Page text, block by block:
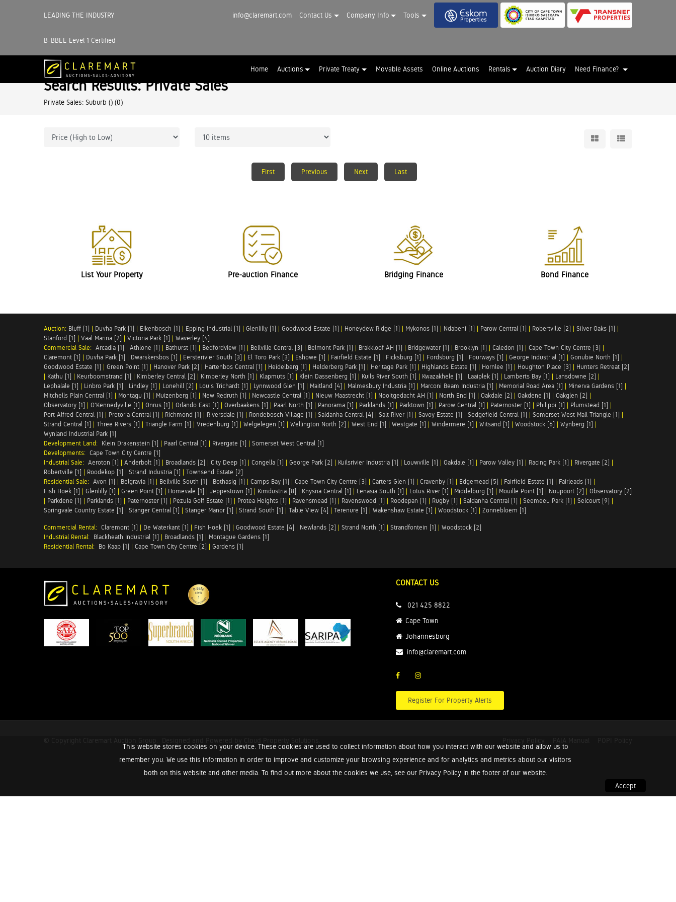
LEADING THE INDUSTRY
B-BBEE Level 1 Certified
info@claremart.com Contact Us Company Info Tools
Home Auctions Private Treaty Movable Assets Online Auctions Rentals Auction Diary Need Finance?
This website stores cookies on your device. These cookies are used to collect information about how you interact with our website and allow us to
remember you. We use this information in order to improve and customize your browsing experience and for analytics and metrics about our visitors
both on this website and other media. To find out more about the cookies we use, see our Privacy Policy in the footer of our website.
Accept
Search Results: Private Sales
Private Sales: Suburb () (0)
First Previous Next Last
List Your Property Pre-auction Finance Bridging Finance Bond Finance
Auction: Bluff [1] | Duvha Park [1] | Eikenbosch [1] | Epping Industrial [1] | Glenlilly [1] | Goodwood Estate [1] | Honeydew Ridge [1] | Mykonos [1] | Ndabeni [1] | Parow Central [1] | Robertville [2] | Silver Oaks [1] |
Stanford [1] | Vaal Marina [2] | Victoria Park [1] | Waverley [4]
Commercial Sale: Arcadia [1] | Athlone [1] | Bathurst [1] | Bedfordview [1] | Bellville Central [3] | Belmont Park [1] | Brakkloof AH [1] | Bridgewater [1] | Brooklyn [1] | Caledon [1] | Cape Town City Centre [3] |
Claremont [1] | Duvha Park [1] | Dwarskersbos [1] | Eersterivier South [3] | El Toro Park [3] | Eshowe [1] | Fairfield Estate [1] | Ficksburg [1] | Fordsburg [1] | Fourways [1] | George Industrial [1] | Gonubie North [1] |
Goodwood Estate [1] | Green Point [1] | Hanover Park [2] | Hartenbos Central [1] | Heidelberg [1] | Helderberg Park [1] | Heritage Park [1] | Highlands Estate [1] | Hornlee [1] | Houghton Place [3] | Hunters Retreat [2]
| Kathu [1] | Keurboomstrand [1] | Kimberley Central [2] | Kimberley North [1] | Klapmuts [1] | Klein Dassenberg [1] | Kuils River South [1] | Kwazakhele [1] | Laaiplek [1] | Lamberts Bay [1] | Lansdowne [2] |
Lephalale [1] | Linbro Park [1] | Lindley [1] | Lonehill [2] | Louis Trichardt [1] | Lynnwood Glen [1] | Maitland [4] | Malmesbury Industria [1] | Marconi Beam Industria [1] | Memorial Road Area [1] | Minerva Gardens [1] |
Mitchells Plain Central [1] | Montagu [1] | Muizenberg [1] | New Redruth [1] | Newcastle Central [1] | Nieuw Maastrecht [1] | Nooitgedacht AH [1] | North End [1] | Oakdale [2] | Oakdene [1] | Oakglen [2] |
Observatory [1] | O'Kennedyville [1] | Onrus [1] | Orlando East [1] | Overbaakens [1] | Paarl North [1] | Panorama [1] | Parklands [1] | Parktown [1] | Parow Central [1] | Paternoster [1] | Philippi [1] | Plumstead [1] |
Port Alfred Central [1] | Pretoria Central [1] | Richmond [1] | Riversdale [1] | Rondebosch Village [1] | Saldanha Central [4] | Salt River [1] | Savoy Estate [1] | Sedgefield Central [1] | Somerset West Mall Triangle [1] |
Strand Central [1] | Three Rivers [1] | Triangle Farm [1] | Vredenburg [1] | Welgelegen [1] | Wellington North [2] | West End [1] | Westgate [1] | Windermere [1] | Witsand [1] | Woodstock [6] | Wynberg [1] |
Wynland Industrial Park [1]
Development Land: Klein Drakenstein [1] | Paarl Central [1] | Rivergate [1] | Somerset West Central [1]
Developments: Cape Town City Centre [1]
Industrial Sale: Aeroton [1] | Anderbolt [1] | Broadlands [2] | City Deep [1] | Congella [1] | George Park [2] | Kuilsrivier Industria [1] | Louwville [1] | Oakdale [1] | Parow Valley [1] | Racing Park [1] | Rivergate [2] |
Robertville [1] | Roodekop [1] | Strand Industria [1] | Townsend Estate [2]
Residential Sale: Avon [1] | Belgravia [1] | Bellville South [1] | Bothasig [1] | Camps Bay [1] | Cape Town City Centre [3] | Carters Glen [1] | Cravenby [1] | Edgemead [5] | Fairfield Estate [1] | Fairleads [1] |
Fish Hoek [1] | Glenlilly [1] | Green Point [1] | Homevale [1] | Jeppestown [1] | Kimdustria [8] | Knysna Central [1] | Lenasia South [1] | Lotus River [1] | Middelburg [1] | Mouille Point [1] | Noupoort [2] | Observatory [2]
| Parkdene [1] | Parklands [1] | Paternoster [1] | Pezula Golf Estate [1] | Protea Heights [1] | Ravensmead [1] | Ravenswood [1] | Roodepan [1] | Rugby [1] | Saldanha Central [1] | Seemeeu Park [1] | Selcourt [9] |
Springvale Country Estate [1] | Stanger Central [1] | Stanger Manor [1] | Strand South [1] | Table View [4] | Terenure [1] | Wakenshaw Estate [1] | Woodstock [1] | Zonnebloem [1]
Commercial Rental: Claremont [1] | De Waterkant [1] | Fish Hoek [1] | Goodwood Estate [4] | Newlands [2] | Strand North [1] | Strandfontein [1] | Woodstock [2]
Industrial Rental: Blackheath Industrial [1] | Broadlands [1] | Montague Gardens [1]
Residential Rental: Bo Kaap [1] | Cape Town City Centre [2] | Gardens [1]
CONTACT US
021 425 8822
Cape Town
Johannesburg
info@claremart.com
Register For Property Alerts